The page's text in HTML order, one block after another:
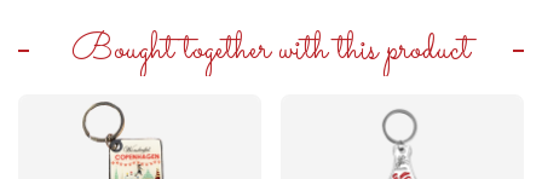
Bought together with this product